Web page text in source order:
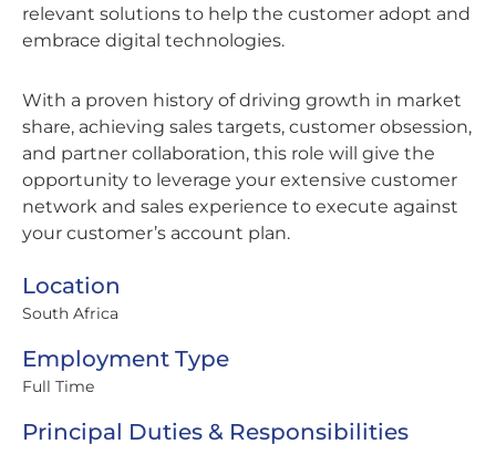
relevant solutions to help the customer adopt and
embrace digital technologies.
With a proven history of driving growth in market
share, achieving sales targets, customer obsession,
and partner collaboration, this role will give the
opportunity to leverage your extensive customer
network and sales experience to execute against
your customer’s account plan.
Location
South Africa
Employment Type
Full Time
Principal Duties & Responsibilities